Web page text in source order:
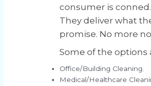
consumer is conned.
They deliver what
promise. No more
Some of the options
Office/Building Cleaning.
Medical/Healthcare